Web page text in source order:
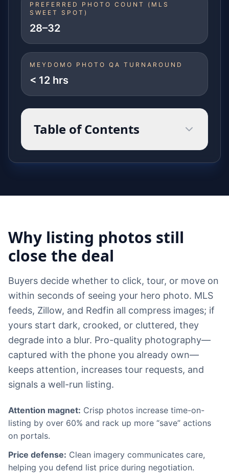
PREFERRED PHOTO COUNT (MLS
SWEET SPOT)
28–32
MEYDOMO PHOTO QA TURNAROUND
< 12 hrs
Table of Contents
Why listing photos still
close the deal
Buyers decide whether to click, tour, or move on
within seconds of seeing your hero photo. MLS
feeds, Zillow, and Redfin all compress images; if
yours start dark, crooked, or cluttered, they
degrade into a blur. Pro-quality photography—
captured with the phone you already own—
keeps attention, increases tour requests, and
signals a well-run listing.
Attention magnet: Crisp photos increase time-on-
listing by over 60% and rack up more “save” actions
on portals.
Price defense: Clean imagery communicates care,
helping you defend list price during negotiation.